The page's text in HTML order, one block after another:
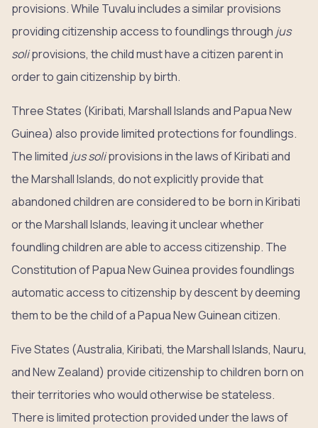
provisions. While Tuvalu includes a similar provisions
providing citizenship access to foundlings through jus
soliprovisions, the child must have a citizen parent in
order to gain citizenship by birth.
Three States (Kiribati, Marshall Islands and Papua New
Guinea) also provide limited protections for foundlings.
The limited jus soliprovisions in the laws of Kiribati and
the Marshall Islands, do not explicitly provide that
abandoned children are considered to be born in Kiribati
or the Marshall Islands, leaving it unclear whether
foundling children are able to access citizenship. The
Constitution of Papua New Guinea provides foundlings
automatic access to citizenship by descent by deeming
them to be the child of a Papua New Guinean citizen.
Five States (Australia, Kiribati, the Marshall Islands, Nauru,
and New Zealand) provide citizenship to children born on
their territories who would otherwise be stateless.
There is limited protection provided under the laws of